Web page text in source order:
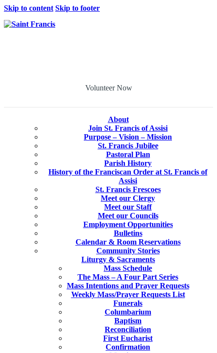
Skip to content Skip to footer
Volunteer Now
About
Join St. Francis of Assisi
Purpose – Vision – Mission
St. Francis Jubilee
Pastoral Plan
Parish History
History of the Franciscan Order at St. Francis of
Assisi
St. Francis Frescoes
Meet our Clergy
Meet our Staff
Meet our Councils
Employment Opportunities
Bulletins
Calendar & Room Reservations
Community Stories
Liturgy & Sacraments
Mass Schedule
The Mass – A Four Part Series
Mass Intentions and Prayer Requests
Weekly Mass/Prayer Requests List
Funerals
Columbarium
Baptism
Reconciliation
First Eucharist
Confirmation